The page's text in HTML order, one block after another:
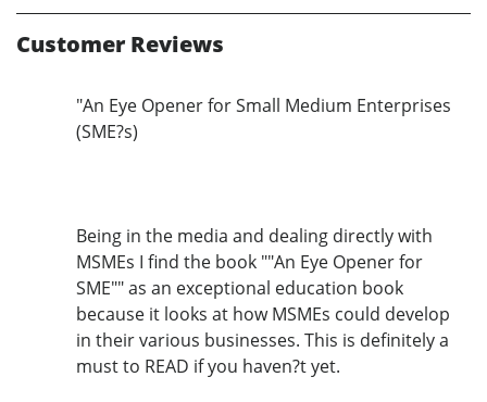
Customer Reviews
"An Eye Opener for Small Medium Enterprises
(SME?s)
Being in the media and dealing directly with
MSMEs I find the book ""An Eye Opener for
SME"" as an exceptional education book
because it looks at how MSMEs could develop
in their various businesses. This is definitely a
must to READ if you haven?t yet.